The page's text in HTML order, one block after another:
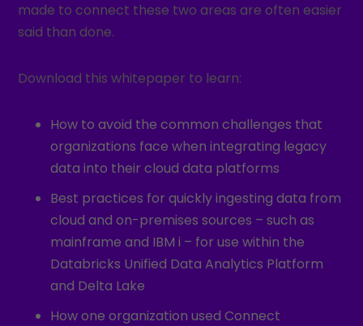
made to connect these two areas are often easier
said than done.
Download this whitepaper to learn:
How to avoid the common challenges that
organizations face when integrating legacy
data into their cloud data platforms
Best practices for quickly ingesting data from
cloud and on-premises sources – such as
mainframe and IBM i – for use within the
Databricks Unified Data Analytics Platform
and Delta Lake
How one organization used Connect